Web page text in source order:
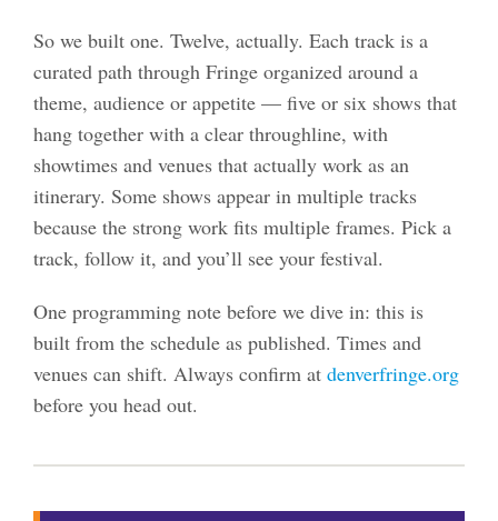
So we built one. Twelve, actually. Each track is a
curated path through Fringe organized around a
theme, audience or appetite — five or six shows that
hang together with a clear throughline, with
showtimes and venues that actually work as an
itinerary. Some shows appear in multiple tracks
because the strong work fits multiple frames. Pick a
track, follow it, and you’ll see your festival.
One programming note before we dive in: this is
built from the schedule as published. Times and
venues can shift. Always confirm at denverfringe.org
before you head out.